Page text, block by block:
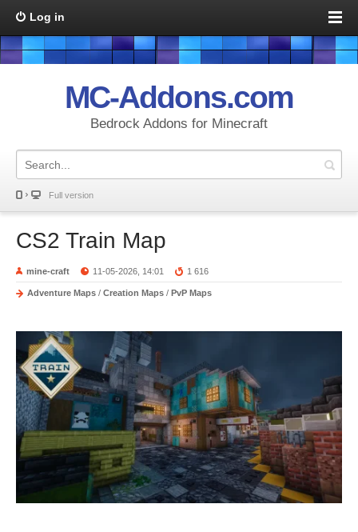
Log in
MC-Addons.com
Bedrock Addons for Minecraft
Full version
CS2 Train Map
mine-craft 11-05-2026, 14:01 1 616
Adventure Maps / Creation Maps / PvP Maps